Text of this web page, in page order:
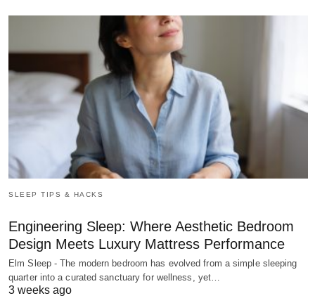
SLEEP TIPS & HACKS
Engineering Sleep: Where Aesthetic Bedroom
Design Meets Luxury Mattress Performance
Elm Sleep - The modern bedroom has evolved from a simple sleeping
quarter into a curated sanctuary for wellness, yet…
3 weeks ago